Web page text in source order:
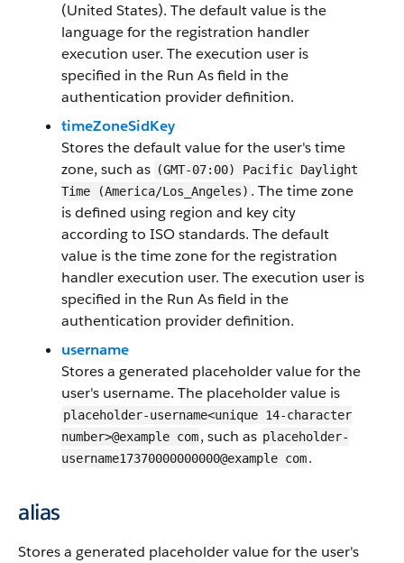
(United States). The default value is the
language for the registration handler
execution user. The execution user is
specified in the Run As field in the
authentication provider definition.
timeZoneSidKey
Stores the default value for the user's time
zone, such as (GMT-07:00) Pacific Daylight
Time (America/Los_Angeles) . The time zone
is defined using region and key city
according to ISO standards. The default
value is the time zone for the registration
handler execution user. The execution user is
specified in the Run As field in the
authentication provider definition.
username
Stores a generated placeholder value for the
user's username. The placeholder value is
placeholder-username<unique 14-character
number>@example com, such as placeholder-
username17370000000000@example com.
alias
Stores a generated placeholder value for the user's